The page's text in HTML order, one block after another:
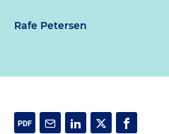
Rafe Petersen